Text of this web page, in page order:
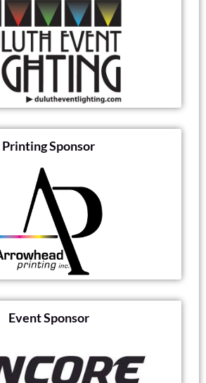
Printing Sponsor
Event Sponsor